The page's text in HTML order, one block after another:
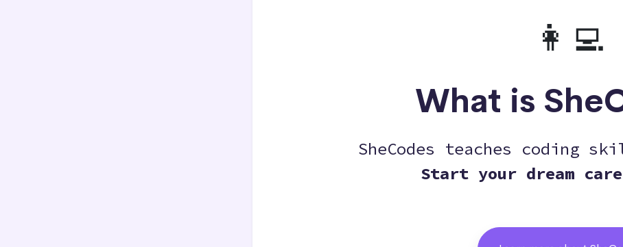
👩‍💻
What is
SheCodes teaches coding
Start your dream